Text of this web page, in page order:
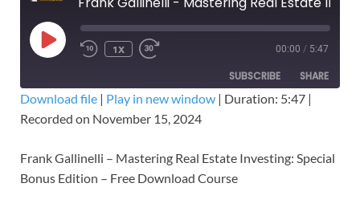
1X 00:00 / 5:47
SUBSCRIBE SHARE
SHARE
LINK
Download file | Play in new window | Duration: 5:47 |
Recorded on November 15, 2024
Frank Gallinelli – Mastering Real Estate Investing: Special
Bonus Edition – Free Download Course